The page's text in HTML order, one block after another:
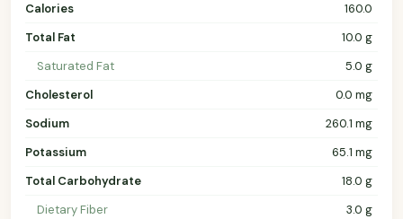
Calories
160.0
Total Fat
10.0 g
Saturated Fat
5.0 g
Cholesterol
0.0 mg
Sodium
260.1 mg
Potassium
65.1 mg
Total Carbohydrate
18.0 g
Dietary Fiber
3.0 g